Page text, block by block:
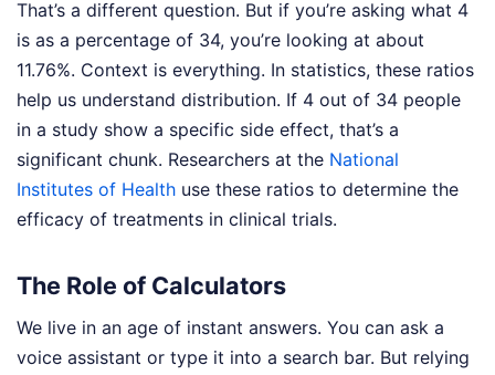
That’s a different question. But if you’re asking what 4
is as a percentage of 34, you’re looking at about
11.76%. Context is everything. In statistics, these ratios
help us understand distribution. If 4 out of 34 people
in a study show a specific side effect, that’s a
significant chunk. Researchers at the National
Institutes of Health use these ratios to determine the
efficacy of treatments in clinical trials.
The Role of Calculators
We live in an age of instant answers. You can ask a
voice assistant or type it into a search bar. But relying